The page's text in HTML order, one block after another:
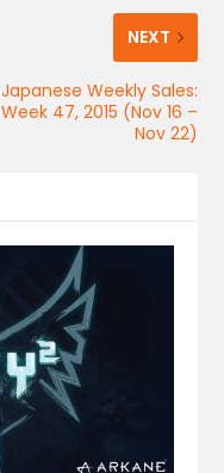
NEXT
Japanese Weekly Sales:
Week 47, 2015 (Nov 16 –
Nov 22)